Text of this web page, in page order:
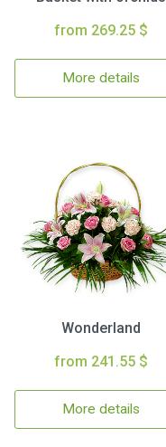
from 269.25 $
More details
Wonderland
from 241.55 $
More details